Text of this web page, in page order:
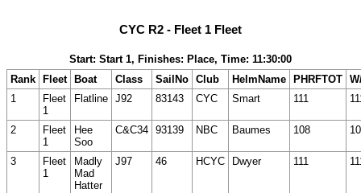
CYC R2 - Fleet 1 Fleet
Start: Start 1, Finishes: Place, Time: 11:30:00
Rank
Fleet Boat Class SailNo Club HelmName PHRFTOT
1
Fleet
1
Flatline J92 83143 CYC Smart 111
2
Fleet
1
Hee
Soo
C&C34 93139 NBC Baumes 108
3
Fleet
1
Madly
Mad
Hatter
J97 46 HCYC Dwyer 111